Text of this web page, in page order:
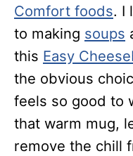
Comfort foods. I
to making soups
this Easy
the obvious
feels so good to
that warm mug,
remove the chill